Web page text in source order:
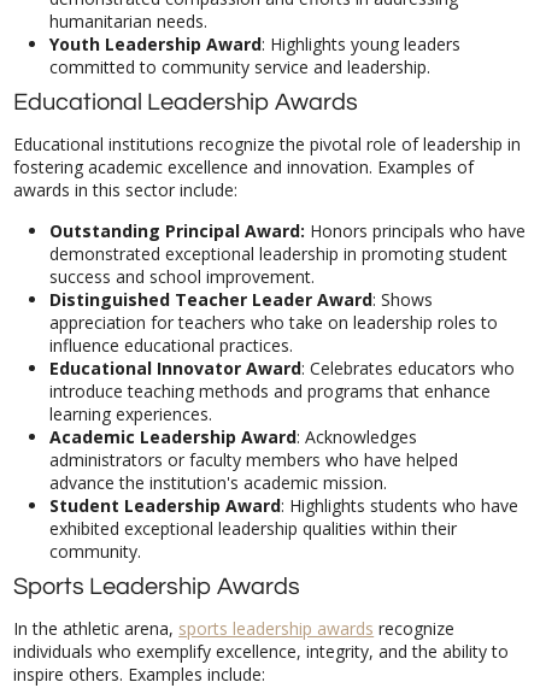
humanitarian needs.
Youth Leadership Award: Highlights young leaders
committed to community service and leadership.
Educational Leadership Awards
Educational institutions recognize the pivotal role of leadership in
fostering academic excellence and innovation. Examples of
awards in this sector include:
Outstanding Principal Award: Honors principals who have
demonstrated exceptional leadership in promoting student
success and school improvement.
Distinguished Teacher Leader Award: Shows
appreciation for teachers who take on leadership roles to
influence educational practices.
Educational Innovator Award: Celebrates educators who
introduce teaching methods and programs that enhance
learning experiences.
Academic Leadership Award: Acknowledges
administrators or faculty members who have helped
advance the institution's academic mission.
Student Leadership Award: Highlights students who have
exhibited exceptional leadership qualities within their
community.
Sports Leadership Awards
In the athletic arena, sports leadership awards recognize
individuals who exemplify excellence, integrity, and the ability to
inspire others. Examples include: